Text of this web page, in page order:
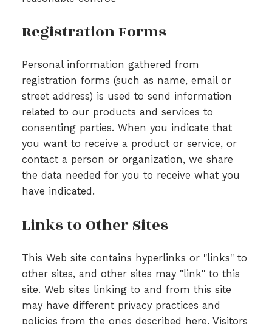
Registration Forms
Personal information gathered from
registration forms (such as name, email or
street address) is used to send information
related to our products and services to
consenting parties. When you indicate that
you want to receive a product or service, or
contact a person or organization, we share
the data needed for you to receive what you
have indicated.
Links to Other Sites
This Web site contains hyperlinks or "links" to
other sites, and other sites may "link" to this
site. Web sites linking to and from this site
may have different privacy practices and
policies from the ones described here. Visitors